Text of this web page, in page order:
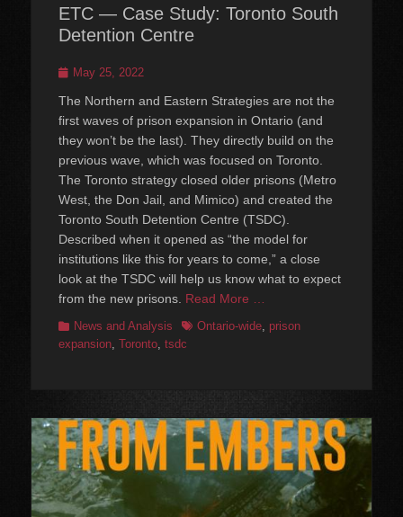
ETC — Case Study: Toronto South
Detention Centre
PostedMay 25, 2022
The Northern and Eastern Strategies are not the
first waves of prison expansion in Ontario (and
they won’t be the last). They directly build on the
previous wave, which was focused on Toronto.
The Toronto strategy closed older prisons (Metro
West, the Don Jail, and Mimico) and created the
Toronto South Detention Centre (TSDC).
Described when it opened as “the model for
institutions like this for years to come,” a close
look at the TSDC will help us know what to expect
from the new prisons. Read More …
Categories
News and Analysis TagsOntario-wide, prison
expansion, Toronto, tsdc